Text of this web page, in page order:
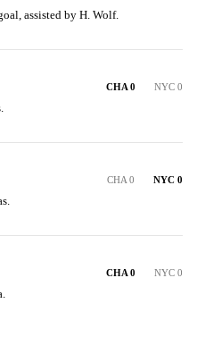
assisted by H. Wolf.
CHA 0 NYC 0
CHA 0 NYC 0
CHA 0 NYC 0